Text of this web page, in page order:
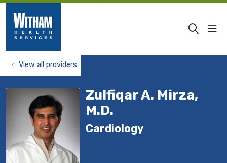
search
View all providers
Zulfiqar A. Mirza,
M.D.
Cardiology